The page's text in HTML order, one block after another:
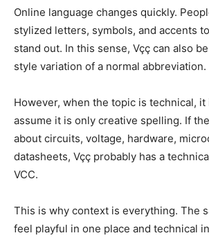
Online language changes quickly.
stylized letters, symbols, and accents
stand out. In this sense, Vçç can also
style variation of a normal abbreviation.
However, when the topic is technical,
assume it is only creative spelling. If
about circuits, voltage, hardware,
datasheets, Vçç probably has a
VCC.
This is why context is everything. The
feel playful in one place and technical